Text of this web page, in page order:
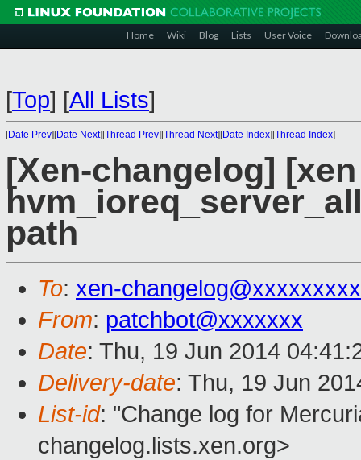
Home Wiki Blog Lists User Voice
[Top] [All Lists]
[Date Prev][Date Next][Thread Prev][Thread Next][Date Index][Thread Index]
[Xen-changelog]
path
To: xen-
From: patchbot@xxxxxxx
Date: Thu, 19 Jun 2014
Delivery-date: Thu, 19 Jun
List-id: "Change log for
changelog.lists.xen.org>